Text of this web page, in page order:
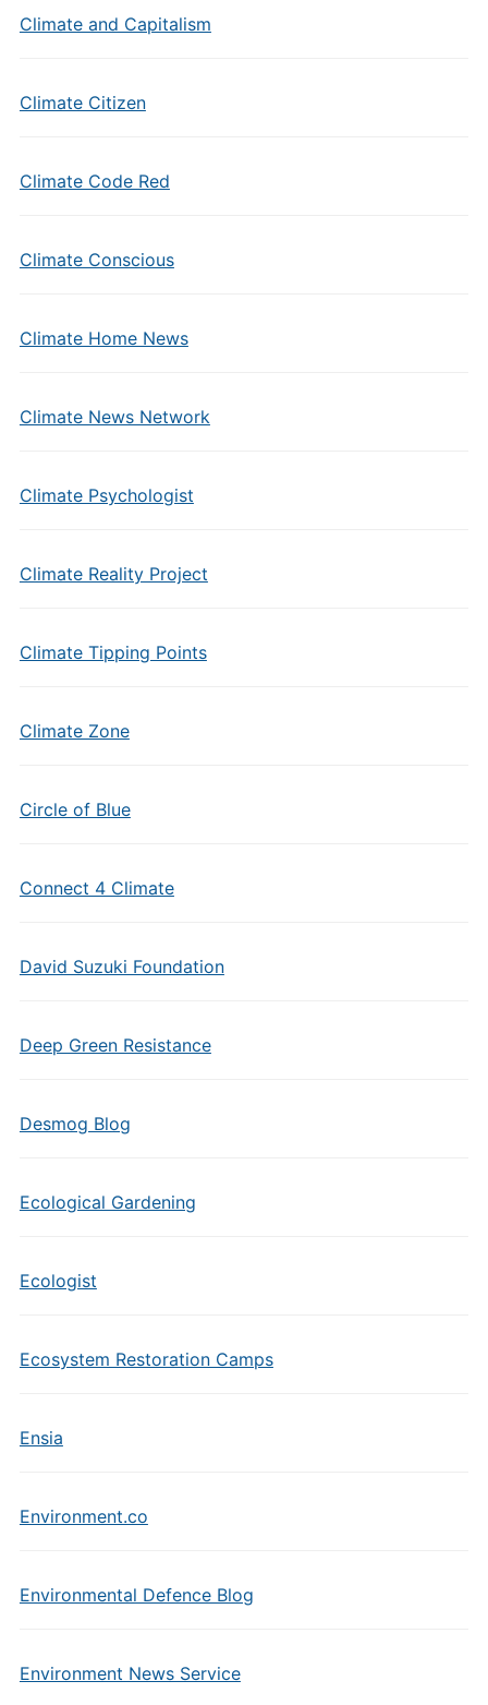
Climate and Capitalism
Climate Citizen
Climate Code Red
Climate Conscious
Climate Home News
Climate News Network
Climate Psychologist
Climate Reality Project
Climate Tipping Points
Climate Zone
Circle of Blue
Connect 4 Climate
David Suzuki Foundation
Deep Green Resistance
Desmog Blog
Ecological Gardening
Ecologist
Ecosystem Restoration Camps
Ensia
Environment.co
Environmental Defence Blog
Environment News Service